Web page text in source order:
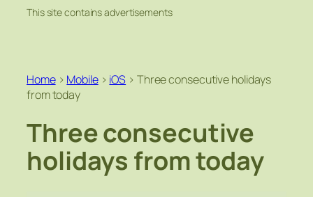
This site contains advertisements
Home> Mobile> iOS > Three consecutive holidays
from today
Three consecutive
holidays from today